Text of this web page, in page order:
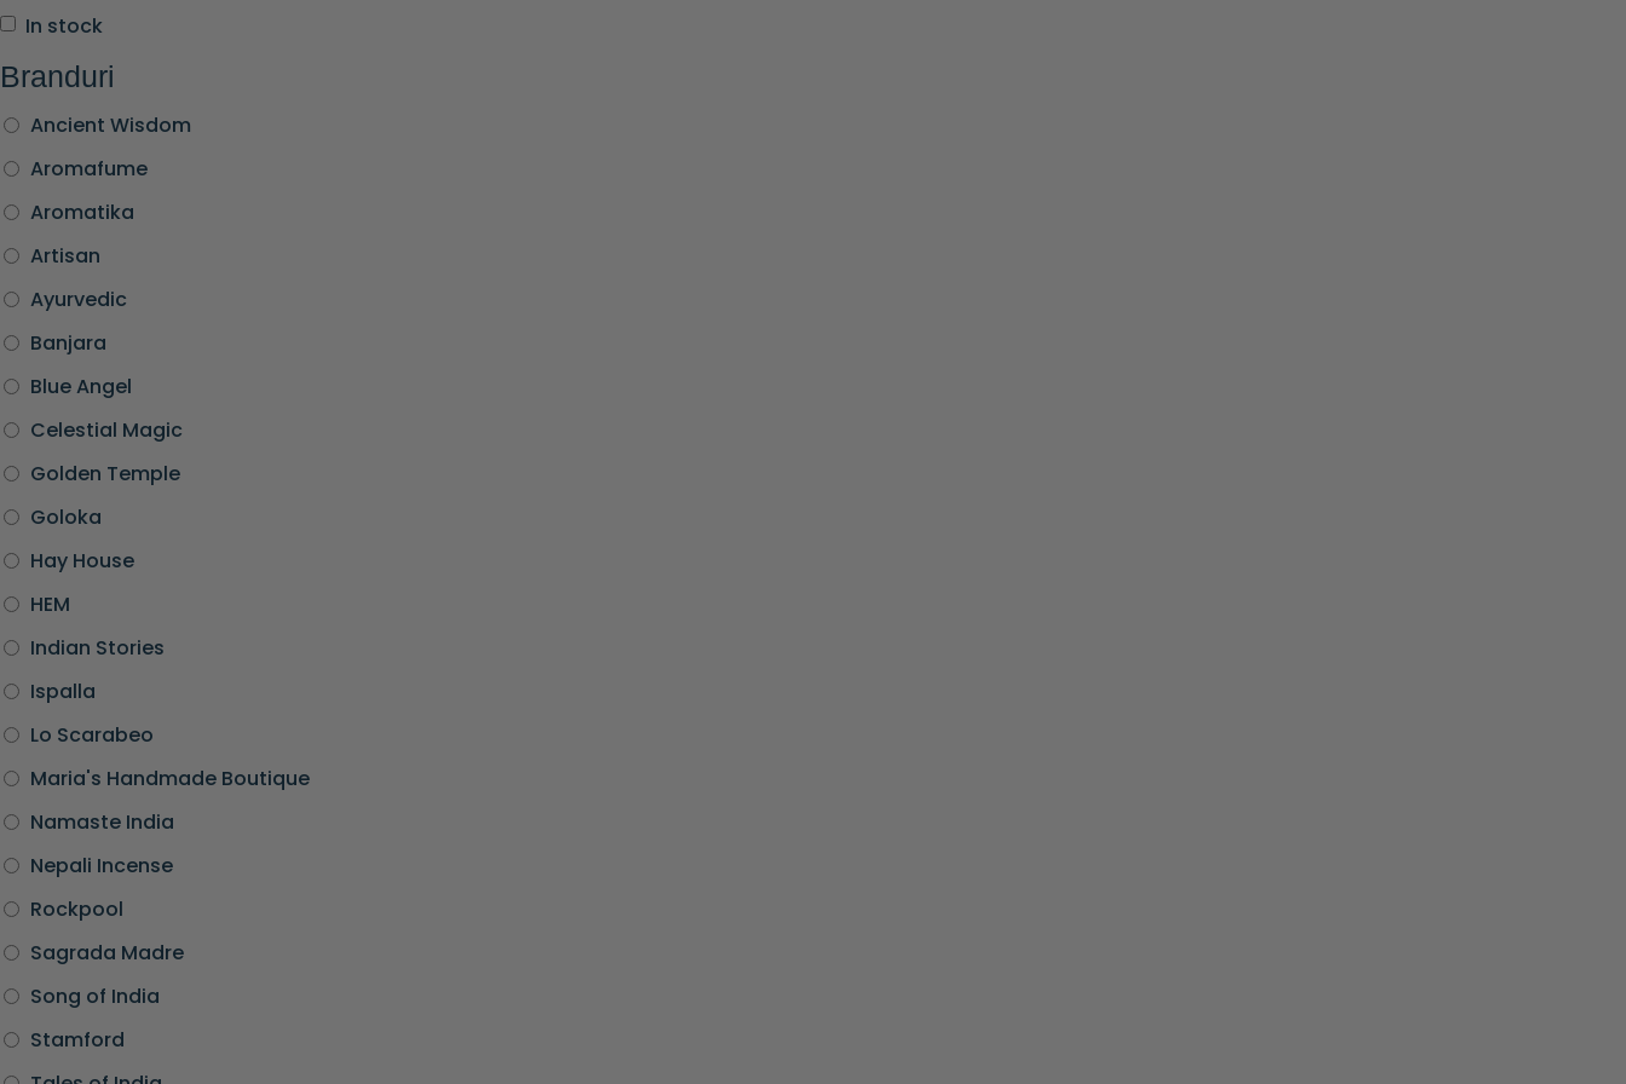
In stock
Branduri
Ancient Wisdom
Aromafume
Aromatika
Artisan
Ayurvedic
Banjara
Blue Angel
Celestial Magic
Golden Temple
Goloka
Hay House
HEM
Indian Stories
Ispalla
Lo Scarabeo
Maria's Handmade Boutique
Namaste India
Nepali Incense
Rockpool
Sagrada Madre
Song of India
Stamford